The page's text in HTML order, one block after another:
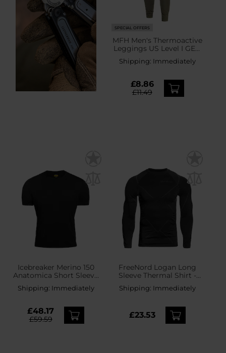
SPECIAL OFFERS
MFH Men's Thermoactive
Leggings US Level I GEN
Shipping: Immediately
£8.86
£11.49
Icebreaker Merino 150
Anatomica Short Sleeve
Crew T-Shirt - Black
Shipping: Immediately
£48.17
£59.59
FreeNord Logan Long
Sleeve Thermal Shirt -
Shipping: Immediately
£23.53